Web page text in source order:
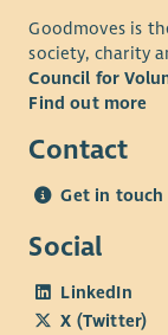
Goodmoves is
society, charity
Council for
Find out more
Contact
Get in touch
Social
LinkedIn
X (Twitter)